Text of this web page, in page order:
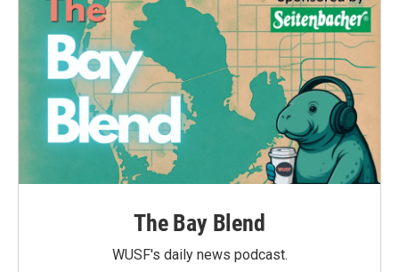
The Bay Blend
WUSF's daily news podcast.